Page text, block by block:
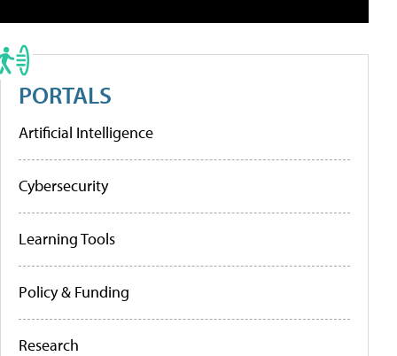
PORTALS
Artificial Intelligence
Cybersecurity
Learning Tools
Policy & Funding
Research